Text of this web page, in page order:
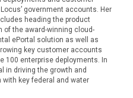
government accounts. Her
heading the product
of the award-winning cloud-
ePortal solution as well as
key customer accounts
100 enterprise deployments. In
in driving the growth and
with key federal and water